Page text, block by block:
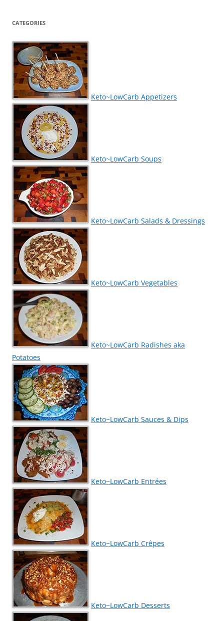
CATEGORIES
Keto~LowCarb Appetizers
Keto~LowCarb Soups
Keto~LowCarb Salads & Dressings
Keto~LowCarb Vegetables
Keto~LowCarb Radishes aka
Potatoes
Keto~LowCarb Sauces & Dips
Keto~LowCarb Entrées
Keto~LowCarb Crêpes
Keto~LowCarb Desserts